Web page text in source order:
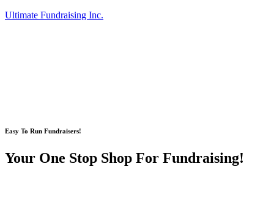
Ultimate Fundraising Inc.
Easy To Run Fundraisers!
Your One Stop Shop For Fundraising!